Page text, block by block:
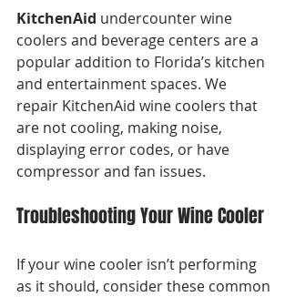
KitchenAid undercounter wine
coolers and beverage centers are a
popular addition to Florida’s kitchen
and entertainment spaces. We
repair KitchenAid wine coolers that
are not cooling, making noise,
displaying error codes, or have
compressor and fan issues.
Troubleshooting Your Wine Cooler
If your wine cooler isn’t performing
as it should, consider these common